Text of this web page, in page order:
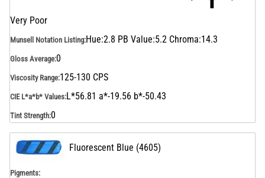
Very Poor
Munsell Notation Listing:Hue:2.8 PB Value:5.2 Chroma:14.3
Gloss Average:0
Viscosity Range:125-130 CPS
CIE L*a*b* Values:L*56.81 a*-19.56 b*-50.43
Tint Strength:0
Fluorescent Blue (4605)
Pigments: